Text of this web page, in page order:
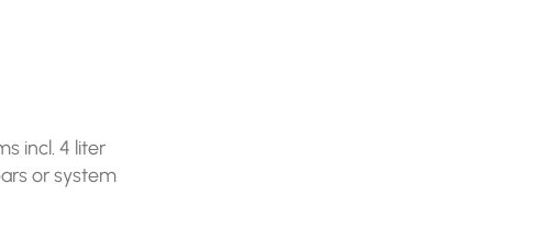
incl. 4 liter
or system